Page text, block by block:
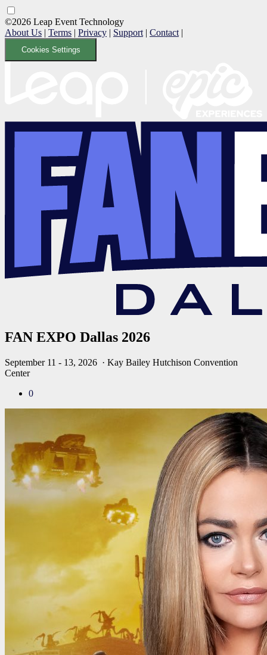
©2026 Leap Event Technology
About Us | Terms | Privacy | Support | Contact |
Cookies Settings
FAN EXPO Dallas 2026
September 11 - 13, 2026 · Kay Bailey Hutchison Convention
Center
0